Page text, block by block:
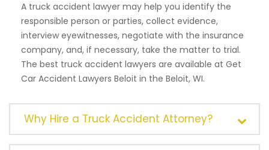
A truck accident lawyer may help you identify the
responsible person or parties, collect evidence,
interview eyewitnesses, negotiate with the insurance
company, and, if necessary, take the matter to trial.
The best truck accident lawyers are available at Get
Car Accident Lawyers Beloit in the Beloit, WI.
Why Hire a Truck Accident Attorney?